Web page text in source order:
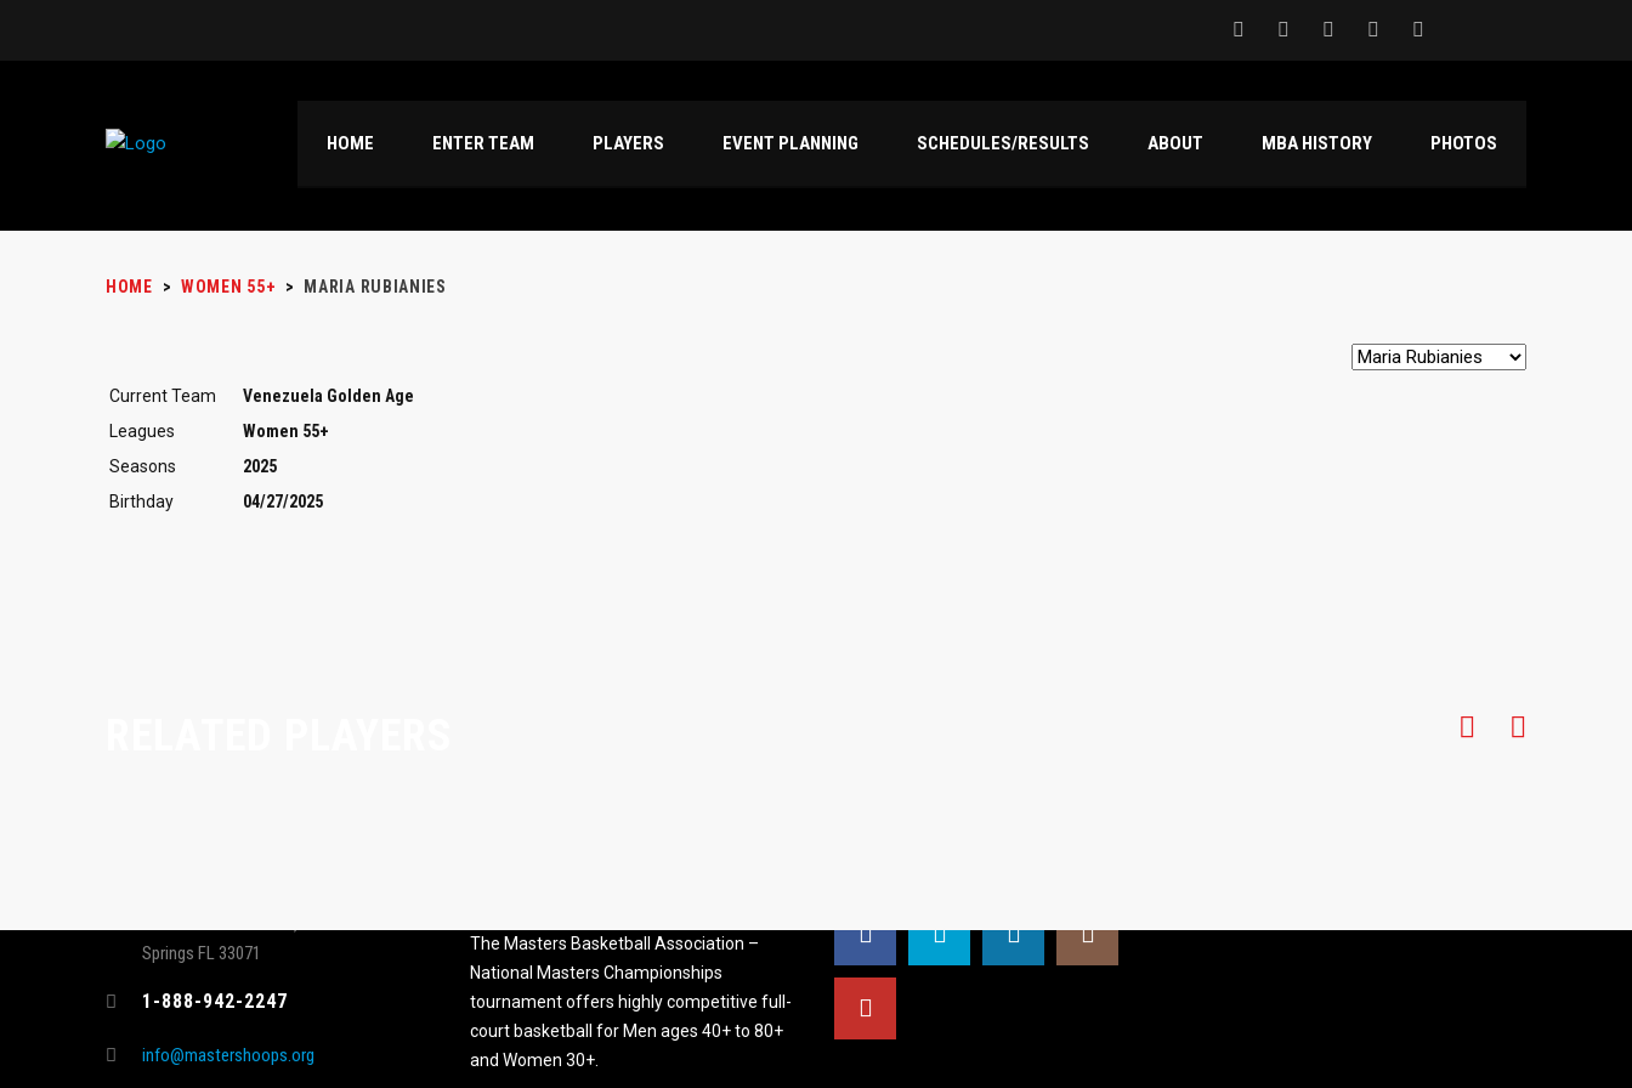
HOME ENTER TEAM PLAYERS EVENT PLANNING SCHEDULES/RESULTS ABOUT MBA HISTORY PHOTOS
HOME > WOMEN 55+ > MARIA RUBIANIES
Current Team
Venezuela Golden Age
Leagues
Women 55+
Seasons
2025
Birthday
04/27/2025
Springs FL 33071
1-888-942-2247
info@mastershoops.org
The Masters Basketball Association –
National Masters Championships
tournament offers highly competitive full-
court basketball for Men ages 40+ to 80+
and Women 30+.